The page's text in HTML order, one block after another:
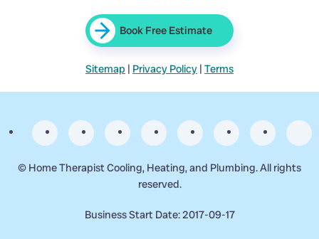
Book Free Estimate
Sitemap | Privacy Policy | Terms
© Home Therapist Cooling, Heating, and Plumbing. All rights
reserved.
Business Start Date: 2017-09-17